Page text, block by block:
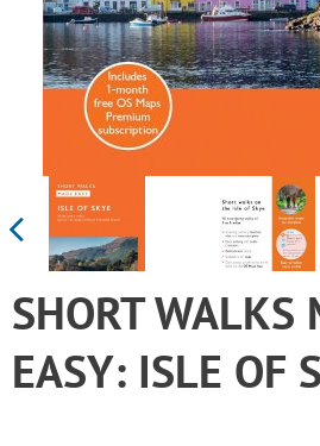
SHORT WALKS
EASY: ISLE OF